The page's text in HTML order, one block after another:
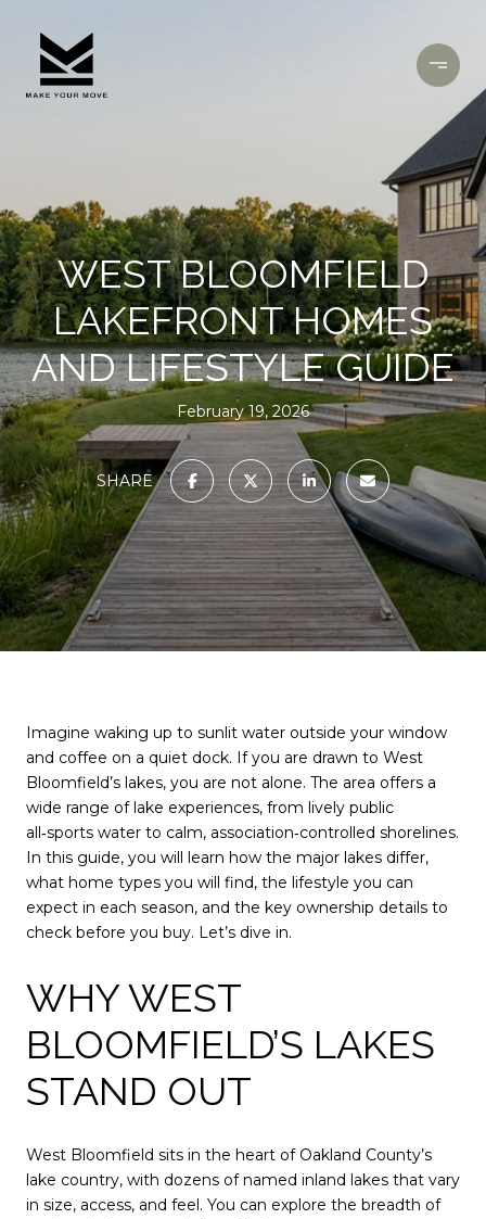
WEST BLOOMFIELD
LAKEFRONT HOMES
AND LIFESTYLE GUIDE
February 19, 2026
SHARE
Imagine waking up to sunlit water outside your window
and coffee on a quiet dock. If you are drawn to West
Bloomfield’s lakes, you are not alone. The area offers a
wide range of lake experiences, from lively public
all‑sports water to calm, association‑controlled shorelines.
In this guide, you will learn how the major lakes differ,
what home types you will find, the lifestyle you can
expect in each season, and the key ownership details to
check before you buy. Let’s dive in.
WHY WEST
BLOOMFIELD’S LAKES
STAND OUT
West Bloomfield sits in the heart of Oakland County’s
lake country, with dozens of named inland lakes that vary
in size, access, and feel. You can explore the breadth of